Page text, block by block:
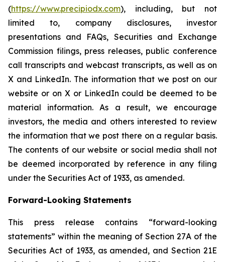
(https://www.precipiodx.com), including, but not
limited to, company disclosures, investor
presentations and FAQs, Securities and Exchange
Commission filings, press releases, public conference
call transcripts and webcast transcripts, as well as on
X and LinkedIn. The information that we post on our
website or on X or LinkedIn could be deemed to be
material information. As a result, we encourage
investors, the media and others interested to review
the information that we post there on a regular basis.
The contents of our website or social media shall not
be deemed incorporated by reference in any filing
under the Securities Act of 1933, as amended.
Forward-Looking Statements
This press release contains “forward-looking
statements” within the meaning of Section 27A of the
Securities Act of 1933, as amended, and Section 21E